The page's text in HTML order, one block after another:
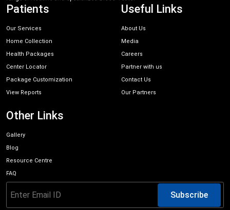
Patients
Our Services
Home Collection
Health Packages
Center Locator
Package Customization
View Reports
Useful Links
About Us
Media
Careers
Partner with us
Contact Us
Our Partners
Other Links
Gallery
Blog
Resource Centre
FAQ
Subscribe